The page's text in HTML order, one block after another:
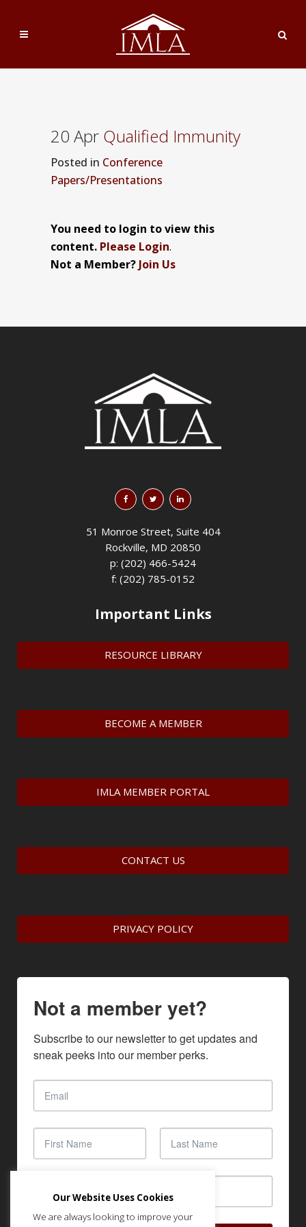
20 Apr Qualified Immunity
Posted in Conference
Papers/Presentations
You need to login to view this
content. Please Login.
Not a Member? Join Us
51 Monroe Street, Suite 404
Rockville, MD 20850
p: (202) 466-5424
f: (202) 785-0152
Important Links
RESOURCE LIBRARY
BECOME A MEMBER
IMLA MEMBER PORTAL
CONTACT US
PRIVACY POLICY
Not a member yet?
Subscribe to our newsletter to get updates and
sneak peeks into our member perks.
Our Website Uses Cookies
We are always looking to improve your